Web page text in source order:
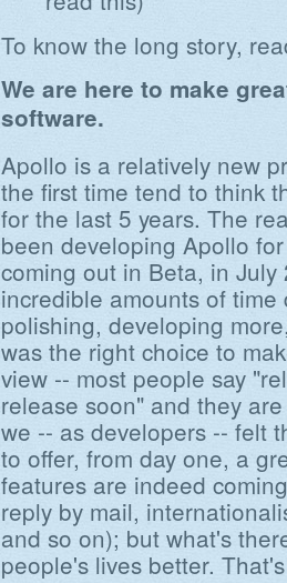
To know the long story,
We are here to make
software.
Apollo is a relatively new
the first time tend to think
for the last 5 years. The
been developing Apollo
coming out in Beta, in
incredible amounts of
polishing, developing
was the right choice to
view -- most people say
release soon" and they
we -- as developers -- felt
to offer, from day one, a
features are indeed
reply by mail,
and so on); but what's
people's lives better.